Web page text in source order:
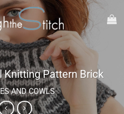
Knitting Pattern Brick
AND COWLS